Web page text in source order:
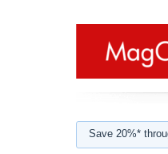
Save 20%*